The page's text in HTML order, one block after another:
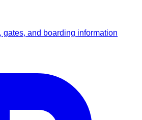
gates, and boarding information